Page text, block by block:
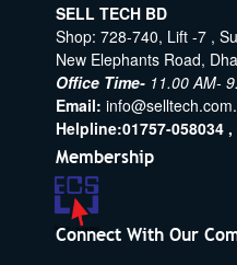
SELL TECH BD
Shop: 728-740, Lift -7 ,
New Elephants Road,
Office Time- 11.00 AM-
Email:
Helpline:01757-058034 ,
Membership
Connect With Our